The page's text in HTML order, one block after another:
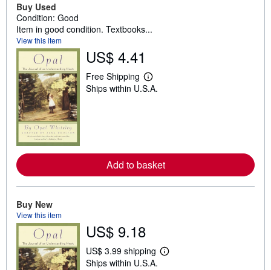
Buy Used
Condition: Good
Item in good condition. Textbooks...
View this item
US$ 4.41
Free Shipping
L
e
e
a
b
u
i
n
Ships within U.S.A.
Add to basket
Buy New
View this item
US$ 9.18
US$ 3.99 shipping
L
Ships within U.S.A.